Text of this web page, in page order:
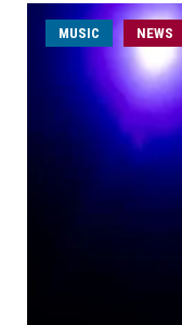
MUSIC NEWS